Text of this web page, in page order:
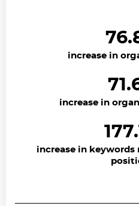
increase in
increase in
increase in keywords